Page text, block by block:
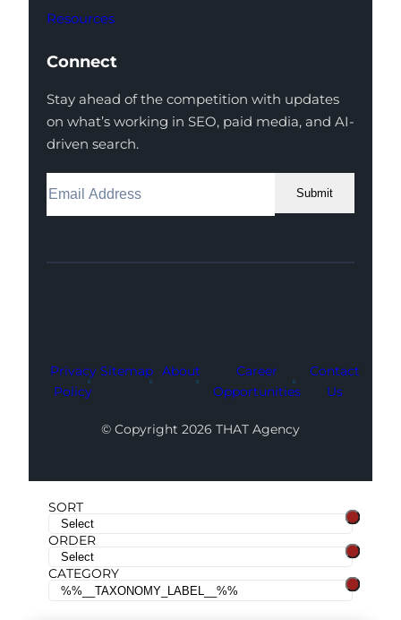
Resources
Connect
Stay ahead of the competition with updates
on what’s working in SEO, paid media, and AI-
driven search.
Submit
Facebook
Instagram
LinkedIn
Youtube
X
Privacy
Policy
Sitemap About
Career
Opportunities
Contact
Us
© Copyright 2026 THAT Agency
SORT
ORDER
CATEGORY